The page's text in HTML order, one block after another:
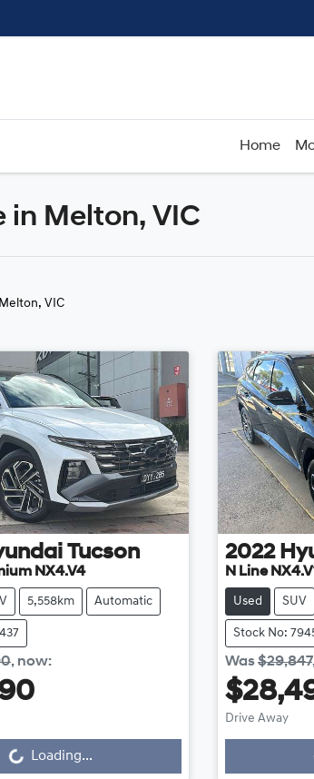
Home
Compare
in Melton, VIC
VIC
Tucson
NX4.V4
5,558km Automatic
, now:
Loading...
2022
N Line
Used SUV
Stock No:
Was$29,847
Drive Away